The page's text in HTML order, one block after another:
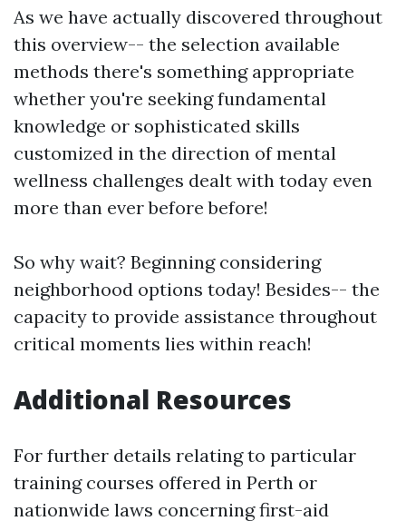
As we have actually discovered throughout
this overview-- the selection available
methods there's something appropriate
whether you're seeking fundamental
knowledge or sophisticated skills
customized in the direction of mental
wellness challenges dealt with today even
more than ever before before!
So why wait? Beginning considering
neighborhood options today! Besides-- the
capacity to provide assistance throughout
critical moments lies within reach!
Additional Resources
For further details relating to particular
training courses offered in Perth or
nationwide laws concerning first-aid